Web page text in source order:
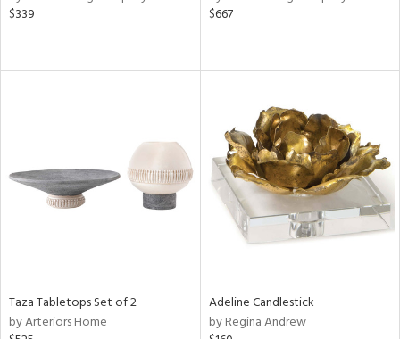
$339
$667
Taza Tabletops Set of 2
by Arteriors Home
Adeline Candlestick
by Regina Andrew